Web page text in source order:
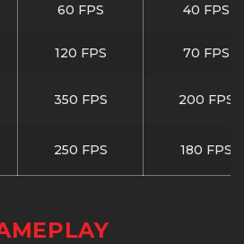
60 FPS 40 FPS
120 FPS 70 FPS
350 FPS 200 FPS
250 FPS 180 FPS